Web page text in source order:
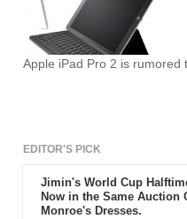
Apple iPad Pro 2 is rumored
EDITOR'S PICK
Jimin's World Cup
Now in the Same Auction
Monroe's Dresses.